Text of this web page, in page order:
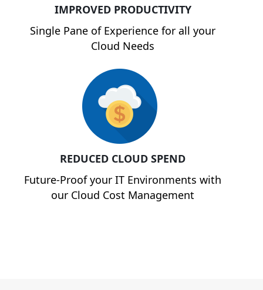
IMPROVED PRODUCTIVITY
Single Pane of Experience for all your
Cloud Needs
REDUCED CLOUD SPEND
Future-Proof your IT Environments with
our Cloud Cost Management